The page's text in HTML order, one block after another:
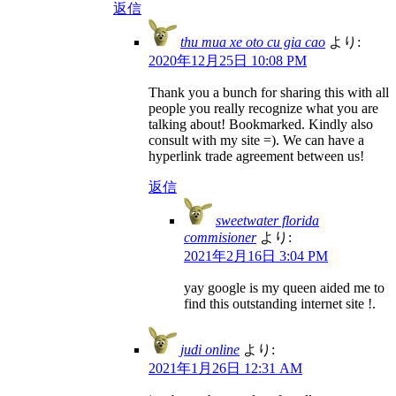
返信
thu mua xe oto cu gia cao より:
2020年12月25日 10:08 PM
Thank you a bunch for sharing this with all
people you really recognize what you are
talking about! Bookmarked. Kindly also
consult with my site =). We can have a
hyperlink trade agreement between us!
返信
sweetwater florida
commisioner より:
2021年2月16日 3:04 PM
yay google is my queen aided me to
find this outstanding internet site !.
judi online より:
2021年1月26日 12:31 AM